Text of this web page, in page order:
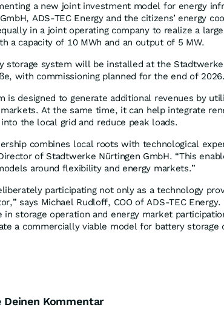
a new joint investment model for energy
ADS-TEC Energy and the citizens’ energy
in a joint operating company to realize a
a capacity of 10 MWh and an output of 5 MW.
storage system will be installed at the
with commissioning planned for the end of 2026.
is designed to generate additional revenues by
At the same time, it can help integrate
the local grid and reduce peak loads.
combines local roots with technological
of Stadtwerke Nürtingen GmbH. “This
around flexibility and energy markets.”
participating not only as a technology
says Michael Rudloff, COO of ADS-TEC
in storage operation and energy market
a commercially viable model for battery storage
Deinen Kommentar